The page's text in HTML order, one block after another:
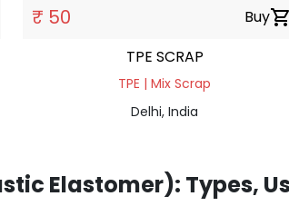
₹ 50 Buyshopping_cart
TPE SCRAP
TPE | Mix Scrap
Delhi, India
Elastomer): Types,